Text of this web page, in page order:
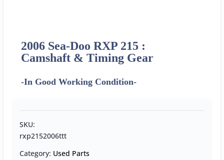
2006 Sea-Doo RXP 215 :
Camshaft & Timing Gear
-In Good Working Condition-
SKU:
rxp2152006ttt
Category: Used Parts